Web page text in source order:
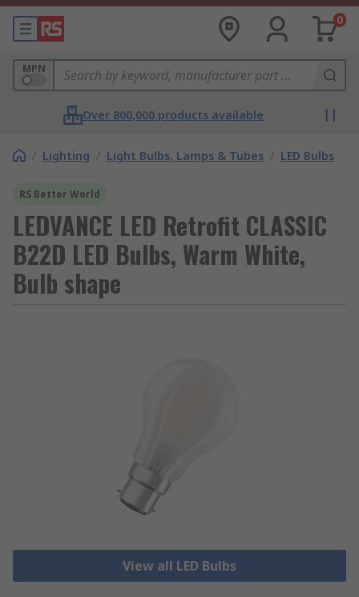
0
MPN
Over 800,000 products available
/ Lighting / Light Bulbs, Lamps & Tubes / LED Bulbs
RS Better World
LEDVANCE LED Retrofit CLASSIC
B22D LED Bulbs, Warm White,
Bulb shape
View all LED Bulbs